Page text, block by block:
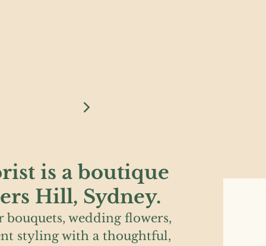
is a boutique
Hill, Sydney.
wedding flowers,
styling with a thoughtful,